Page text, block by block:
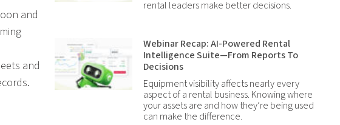
and
and
rental leaders make better decisions.
Webinar Recap: AI-Powered Rental
Intelligence Suite—From Reports To
Decisions
Equipment visibility affects nearly every
aspect of a rental business. Knowing where
your assets are and how they’re being used
can make the difference.